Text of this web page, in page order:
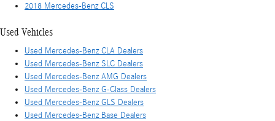
2018 Mercedes-Benz CLS
Used Vehicles
Used Mercedes-Benz CLA Dealers
Used Mercedes-Benz SLC Dealers
Used Mercedes-Benz AMG Dealers
Used Mercedes-Benz G-Class Dealers
Used Mercedes-Benz GLS Dealers
Used Mercedes-Benz Base Dealers